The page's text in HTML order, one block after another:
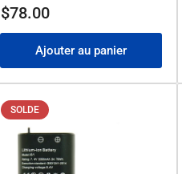
de
$78.00
Ajouter au panier
SOLDE